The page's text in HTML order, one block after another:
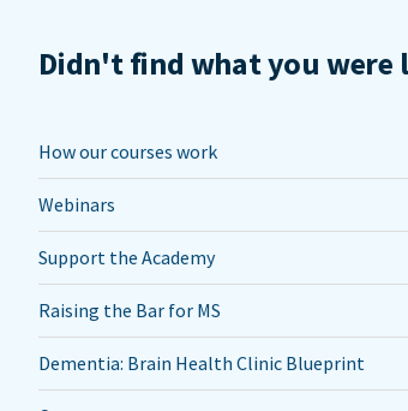
Didn't find what you were
How our courses work
Webinars
Support the Academy
Raising the Bar for MS
Dementia: Brain Health Clinic Blueprint